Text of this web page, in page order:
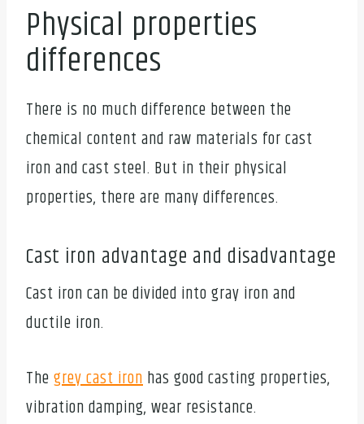
Physical properties
differences
There is no much difference between the
chemical content and raw materials for cast
iron and cast steel. But in their physical
properties, there are many differences.
Cast iron advantage and disadvantage
Cast iron can be divided into gray iron and
ductile iron.
Thegrey cast ironhas good casting properties,
vibration damping, wear resistance.